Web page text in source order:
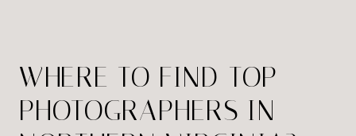
WHERE TO FIND TOP
PHOTOGRAPHERS IN